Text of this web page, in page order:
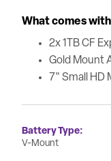
What comes
2x 1TB CF
Gold Mount
7" Small HD
Battery Type
V-Mount